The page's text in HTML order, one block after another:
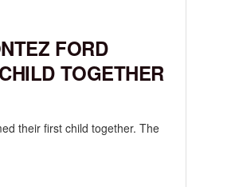
FORD
TOGETHER
their first child together. The